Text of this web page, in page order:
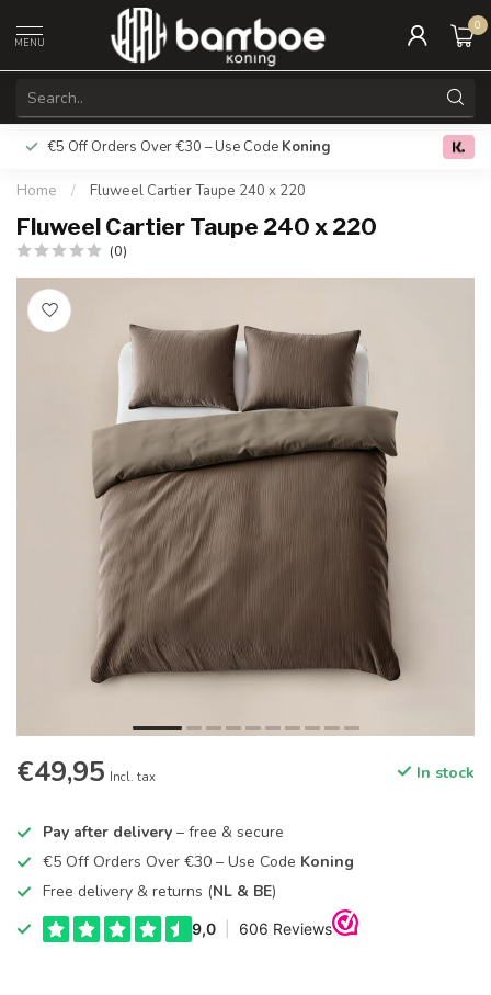
MENU
0
€5 Off Orders Over €30 – Use Code Koning Free
Home / Fluweel Cartier Taupe 240 x 220
Fluweel Cartier Taupe 240 x 220
(0)
€49,95 Incl. tax In stock
Pay after delivery – free & secure
€5 Off Orders Over €30 – Use Code Koning
Free delivery & returns (NL & BE)